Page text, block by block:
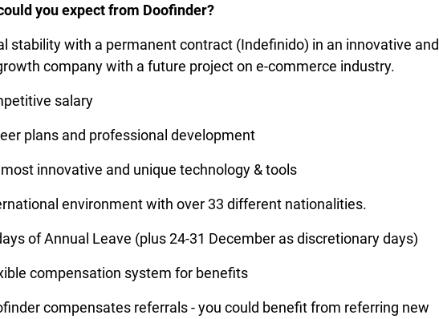
you expect from Doofinder?
stability with a permanent contract (Indefinido) in an innovative and
company with a future project on e-commerce industry.
salary
plans and professional development
innovative and unique technology & tools
environment with over 33 different nationalities.
of Annual Leave (plus 24-31 December as discretionary days)
compensation system for benefits
compensates referrals - you could benefit from referring new